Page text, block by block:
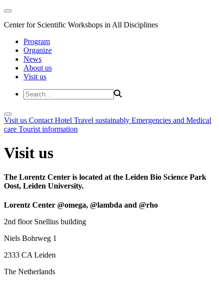
Center for Scientific Workshops in All Disciplines
Program
Organize
News
About us
Visit us
Visit us Contact Hotel Travel sustainably Emergencies and Medical
care Tourist information
Visit us
The Lorentz Center is located at the Leiden Bio Science Park
Oost, Leiden University.
Lorentz Center @omega, @lambda and @rho
2nd floor Snellius building
Niels Bohrweg 1
2333 CA Leiden
The Netherlands